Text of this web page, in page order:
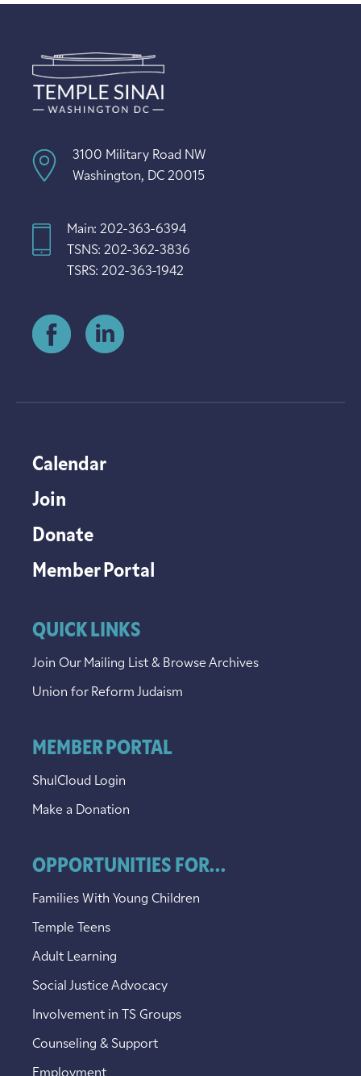
3100 Military Road NW
Washington, DC 20015
Main: 202-363-6394
TSNS: 202-362-3836
TSRS: 202-363-1942
Calendar
Join
Donate
Member Portal
QUICK LINKS
Join Our Mailing List & Browse Archives
Union for Reform Judaism
MEMBER PORTAL
ShulCloud Login
Make a Donation
OPPORTUNITIES FOR...
Families With Young Children
Temple Teens
Adult Learning
Social Justice Advocacy
Involvement in TS Groups
Counseling & Support
Employment